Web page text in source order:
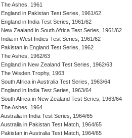
The Ashes, 1961
England in Pakistan Test Series, 1961/62
England in India Test Series, 1961/62
New Zealand in South Africa Test Series, 1961/62
India in West Indies Test Series, 1961/62
Pakistan in England Test Series, 1962
The Ashes, 1962/63
England in New Zealand Test Series, 1962/63
The Wisden Trophy, 1963
South Africa in Australia Test Series, 1963/64
England in India Test Series, 1963/64
South Africa in New Zealand Test Series, 1963/64
The Ashes, 1964
Australia in India Test Series, 1964/65
Australia in Pakistan Test Match, 1964/65
Pakistan in Australia Test Match, 1964/65